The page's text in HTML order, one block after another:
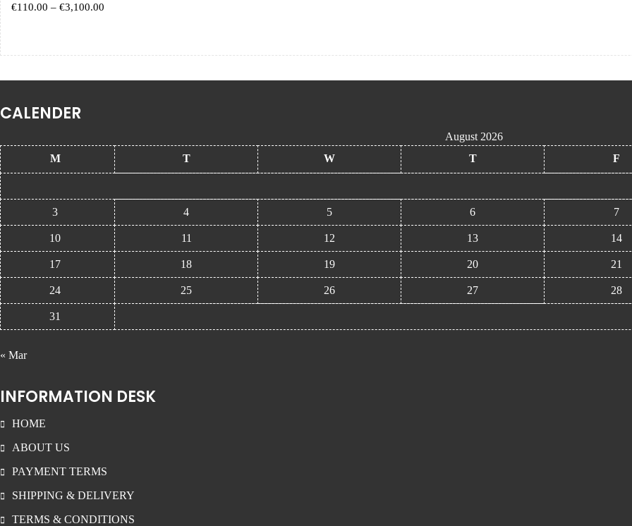
€110.00 – €3,100.00
CALENDER
August 2026
M
T W T F
3 4 5 6 7
10 11 12 13 14
17 18 19 20 21
24 25 26 27 28
31
« Mar
INFORMATION DESK
HOME
ABOUT US
PAYMENT TERMS
SHIPPING & DELIVERY
TERMS & CONDITIONS